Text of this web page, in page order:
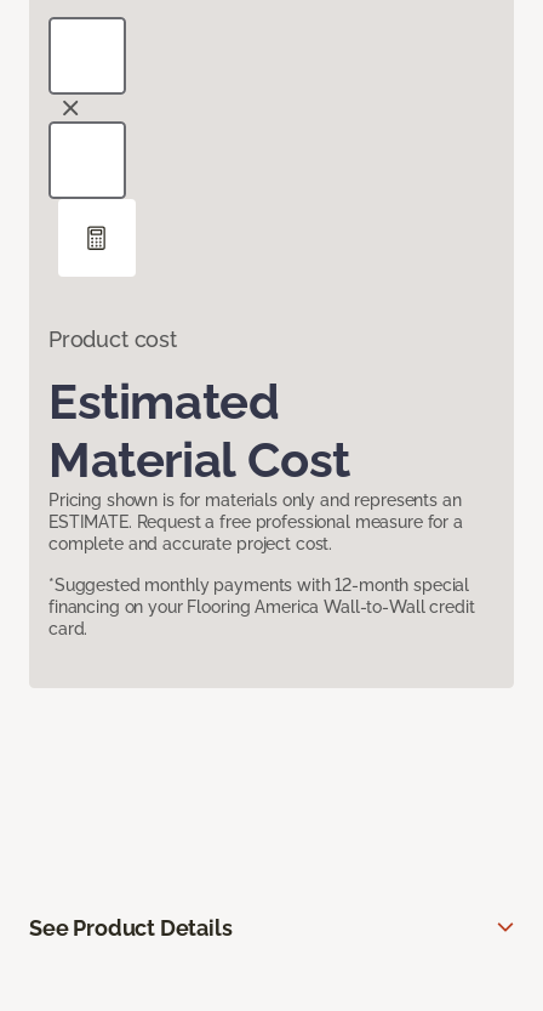
Product cost
Estimated
Material Cost
Pricing shown is for materials only and represents an
ESTIMATE. Request a free professional measure for a
complete and accurate project cost.
*Suggested monthly payments with 12-month special
financing on your Flooring America Wall-to-Wall credit
card.
See Product Details